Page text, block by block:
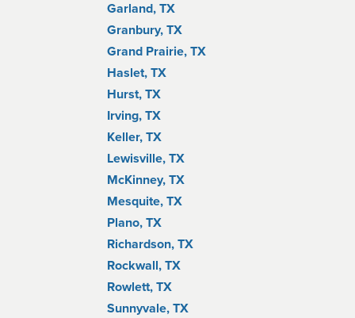
Garland, TX
Granbury, TX
Grand Prairie, TX
Haslet, TX
Hurst, TX
Irving, TX
Keller, TX
Lewisville, TX
McKinney, TX
Mesquite, TX
Plano, TX
Richardson, TX
Rockwall, TX
Rowlett, TX
Sunnyvale, TX